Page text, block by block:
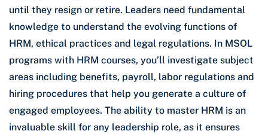
until they resign or retire. Leaders need fundamental
knowledge to understand the evolving functions of
HRM, ethical practices and legal regulations. In MSOL
programs with HRM courses, you’ll investigate subject
areas including benefits, payroll, labor regulations and
hiring procedures that help you generate a culture of
engaged employees. The ability to master HRM is an
invaluable skill for any leadership role, as it ensures